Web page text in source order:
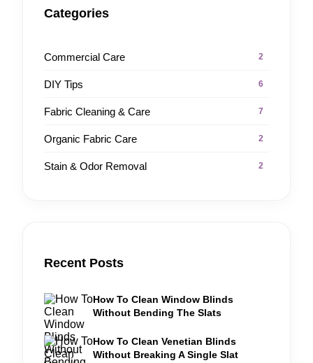
Categories
Commercial Care 2
DIY Tips 6
Fabric Cleaning & Care 7
Organic Fabric Care 2
Stain & Odor Removal 2
Recent Posts
How To Clean Window Blinds
Without Bending The Slats
How To Clean Venetian Blinds
Without Breaking A Single Slat